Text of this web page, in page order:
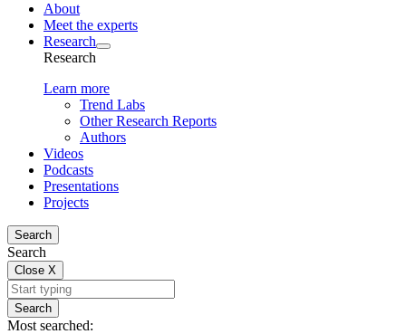
About
Meet the experts
Research
Research
Learn more
Trend Labs
Other Research Reports
Authors
Videos
Podcasts
Presentations
Projects
Search
Search
Close X
Search
Most searched: